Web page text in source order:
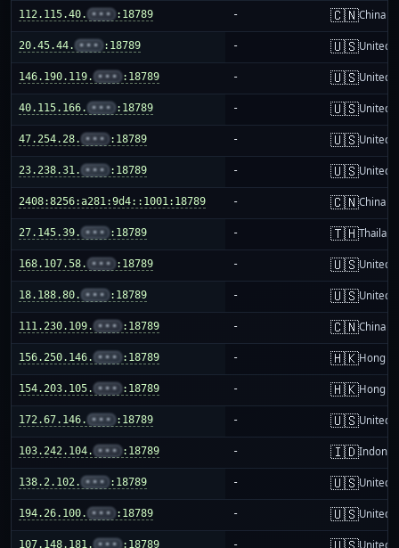
112.115.40. ••• :18789 - 🇨🇳China
20.45.44. ••• :18789 - 🇺🇸United
146.190.119. ••• :18789 - 🇺🇸United
40.115.166. ••• :18789 - 🇺🇸United
47.254.28. ••• :18789 - 🇺🇸United
23.238.31. ••• :18789 - 🇺🇸United
2408:8256:a281:9d4::1001:18789 - 🇨🇳China
27.145.39. ••• :18789 - 🇹🇭Thailand
168.107.58. ••• :18789 - 🇺🇸United
18.188.80. ••• :18789 - 🇺🇸United
111.230.109. ••• :18789 - 🇨🇳China
156.250.146. ••• :18789 - 🇭🇰Hong
154.203.105. ••• :18789 - 🇭🇰Hong
172.67.146. ••• :18789 - 🇺🇸United
103.242.104. ••• :18789 - 🇮🇩
138.2.102. ••• :18789 - 🇺🇸United
194.26.100. ••• :18789 - 🇺🇸United
107.148.181. ••• :18789 - United